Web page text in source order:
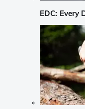
EDC: Every